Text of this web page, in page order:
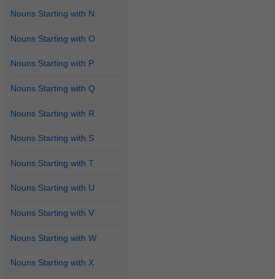
Nouns Starting with N
Nouns Starting with O
Nouns Starting with P
Nouns Starting with Q
Nouns Starting with R
Nouns Starting with S
Nouns Starting with T
Nouns Starting with U
Nouns Starting with V
Nouns Starting with W
Nouns Starting with X